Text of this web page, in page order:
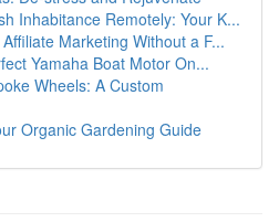
Inhabitance Remotely: Your K...
Marketing Without a F...
Yamaha Boat Motor On...
Wheels: A Custom
Organic Gardening Guide